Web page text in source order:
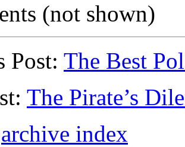
(not shown)
Post: The Best
The Pirate’s
archive index